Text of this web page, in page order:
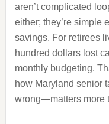
aren’t complicated
either; they’re simple
savings. For retirees
hundred dollars lost
monthly budgeting.
how Maryland senior
wrong—matters more